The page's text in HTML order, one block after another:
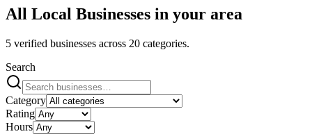
All Local Businesses in your area
5 verified businesses across 20 categories.
Search
Category
Rating
Hours